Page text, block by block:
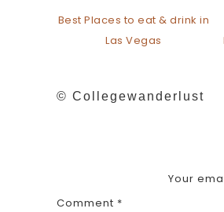
Best Places to eat & drink in
Las Vegas
© Collegewanderlust
Your
Comment *